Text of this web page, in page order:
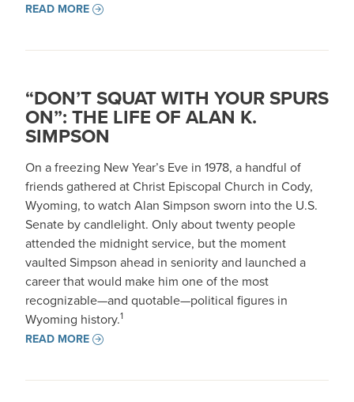
READ MORE
“DON’T SQUAT WITH YOUR SPURS
ON”: THE LIFE OF ALAN K.
SIMPSON
On a freezing New Year’s Eve in 1978, a handful of
friends gathered at Christ Episcopal Church in Cody,
Wyoming, to watch Alan Simpson sworn into the U.S.
Senate by candlelight. Only about twenty people
attended the midnight service, but the moment
vaulted Simpson ahead in seniority and launched a
career that would make him one of the most
recognizable—and quotable—political figures in
Wyoming history.1
READ MORE